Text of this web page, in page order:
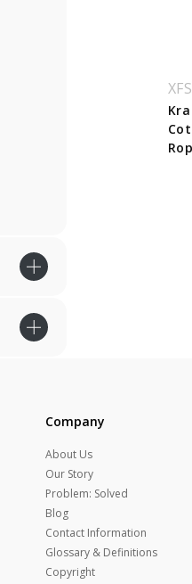
Company
About Us
Our Story
Problem: Solved
Blog
Contact Information
Glossary & Definitions
Copyright